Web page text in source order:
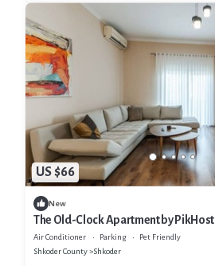
US $66
New
The Old-Clock Apartment by PikHost
Air Conditioner Parking
Pet Friendly
Shkoder County
Shkoder